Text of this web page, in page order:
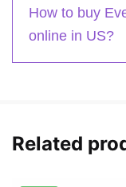
How to buy
online in US?
Related